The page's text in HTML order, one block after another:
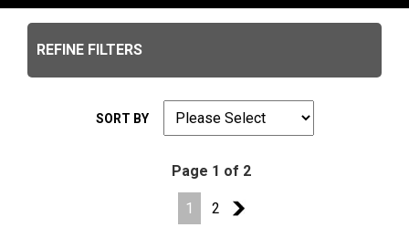
REFINE FILTERS
SORT BY
Page 1 of 2
1 2 2